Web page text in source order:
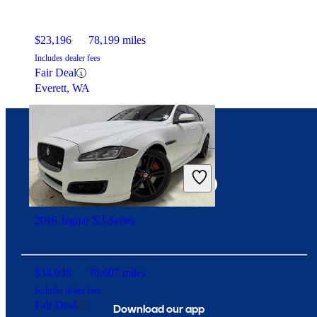
$23,196 78,199 miles
Includes dealer fees
Fair Deal
Everett, WA
2016 Jaguar XJ-Series
$34,038 70,607 miles
Includes dealer fees
Fair Deal
Download our app
Connect with us